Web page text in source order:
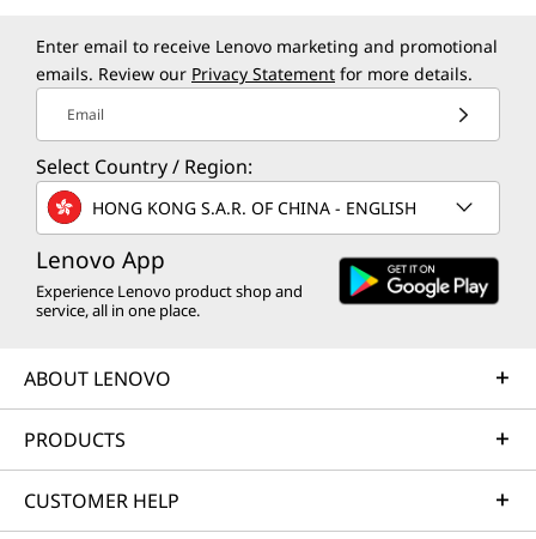
Enter email to receive Lenovo marketing and promotional
emails. Review our Privacy Statement for more details.
Email
Select Country / Region:
HONG KONG S.A.R. OF CHINA - ENGLISH
Lenovo App
Experience Lenovo product shop and
service, all in one place.
ABOUT LENOVO
PRODUCTS
CUSTOMER HELP